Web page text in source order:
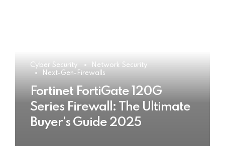
Cyber Security
Network Security
Next-Gen-Firewalls
Fortinet FortiGate 120G
Series Firewall: The Ultimate
Buyer’s Guide 2025